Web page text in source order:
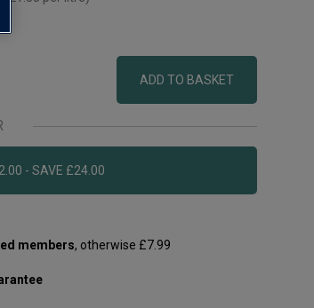
ADD TO BASKET
Add 12 bottles - £192.00 - SAVE £24.00
members, otherwise £7.99